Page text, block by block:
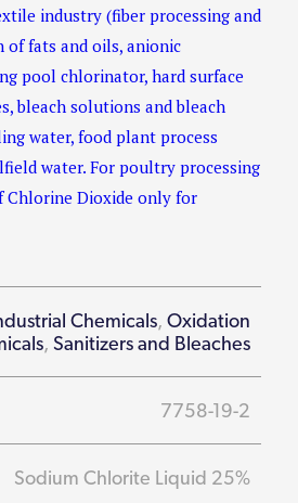
industry (fiber processing and
of fats and oils, anionic
pool chlorinator, hard surface
bleach solutions and bleach
water, food plant process
water. For poultry processing
Chlorine Dioxide only for
Chemicals,Oxidation
,Sanitizers and Bleaches
7758-19-2
Sodium Chlorite Liquid 25%